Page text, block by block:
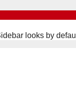
looks by